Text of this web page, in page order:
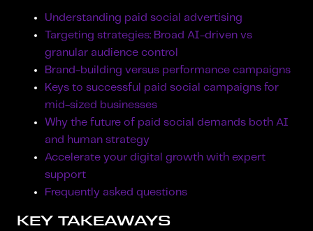
Understanding paid social advertising
Targeting strategies: Broad AI-driven vs
granular audience control
Brand-building versus performance campaigns
Keys to successful paid social campaigns for
mid-sized businesses
Why the future of paid social demands both AI
and human strategy
Accelerate your digital growth with expert
support
Frequently asked questions
KEY TAKEAWAYS